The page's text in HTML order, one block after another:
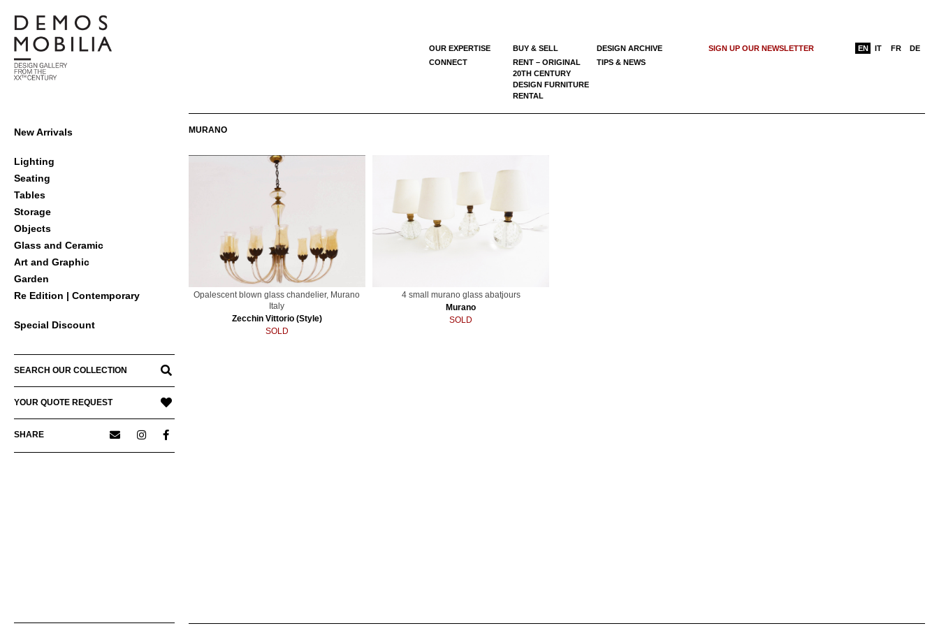
content
Primary
Menu
New Arrivals
Lighting
Seating
Tables
Storage
Objects
Glass and Ceramic
Art and Graphic
Garden
Re Edition | Contemporary
Special Discount
SEARCH OUR COLLECTION
YOUR QUOTE REQUEST
SHARE
OUR EXPERTISE BUY & SELL DESIGN ARCHIVE
SIGN UP OUR NEWSLETTER
CONNECT
RENT – ORIGINAL
20TH CENTURY
DESIGN FURNITURE
RENTAL
TIPS & NEWS
EN IT FR DE
MURANO
Opalescent blown glass chandelier, Murano
Italy
Zecchin Vittorio (Style)
SOLD
4 small murano glass abatjours
Murano
SOLD